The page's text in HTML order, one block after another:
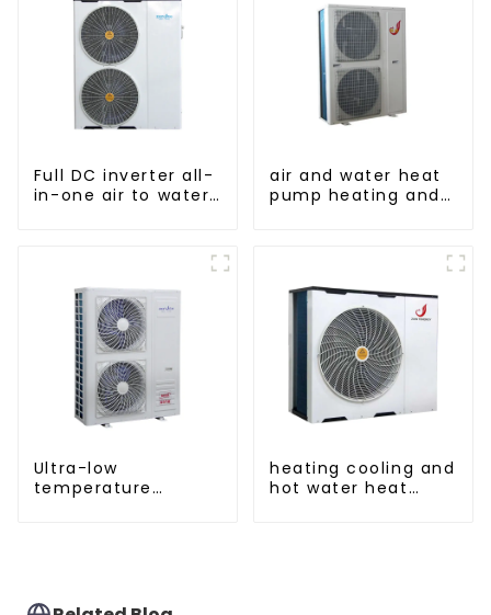
Full DC inverter all-
in-one air to water
air and water heat
pump heating and
Ultra-low
temperature
heating cooling and
hot water heat